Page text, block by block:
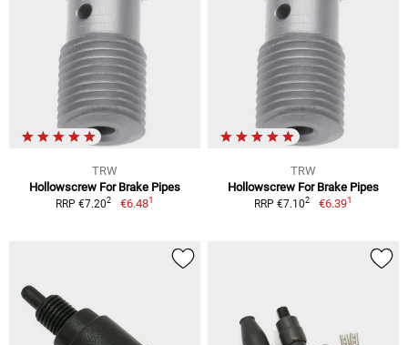
TRW
Hollowscrew For Brake Pipes
RRP €7.202 €6.481
TRW
Hollowscrew For Brake Pipes
RRP €7.102 €6.391